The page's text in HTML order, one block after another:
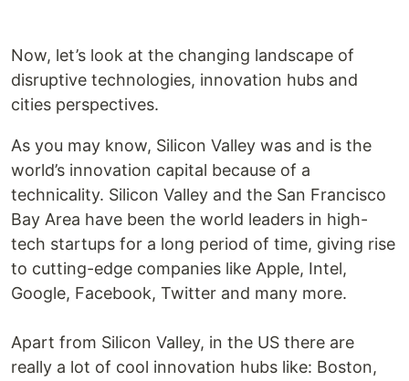
Now, let’s look at the changing landscape of
disruptive technologies, innovation hubs and
cities perspectives.
As you may know, Silicon Valley was and is the
world’s innovation capital because of a
technicality. Silicon Valley and the San Francisco
Bay Area have been the world leaders in high-
tech startups for a long period of time, giving rise
to cutting-edge companies like Apple, Intel,
Google, Facebook, Twitter and many more.
Apart from Silicon Valley, in the US there are
really a lot of cool innovation hubs like: Boston,